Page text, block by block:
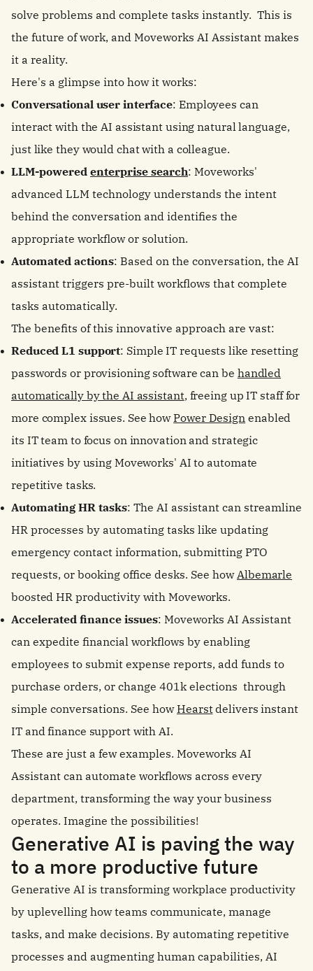
solve problems and complete tasks instantly. This is
the future of work, and Moveworks AI Assistant makes
it a reality.
Here's a glimpse into how it works:
Conversational user interface: Employees can
interact with the AI assistant using natural language,
just like they would chat with a colleague.
LLM-powered enterprise search: Moveworks'
advanced LLM technology understands the intent
behind the conversation and identifies the
appropriate workflow or solution.
Automated actions: Based on the conversation, the AI
assistant triggers pre-built workflows that complete
tasks automatically.
The benefits of this innovative approach are vast:
Reduced L1 support: Simple IT requests like resetting
passwords or provisioning software can be handled
automatically by the AI assistant, freeing up IT staff for
more complex issues. See howPower Design enabled
its IT team to focus on innovation and strategic
initiatives by using Moveworks' AI to automate
repetitive tasks.
Automating HR tasks: The AI assistant can streamline
HR processes by automating tasks like updating
emergency contact information, submitting PTO
requests, or booking office desks. See howAlbemarle
boosted HR productivity with Moveworks.
Accelerated finance issues: Moveworks AI Assistant
can expedite financial workflows by enabling
employees to submit expense reports, add funds to
purchase orders, or change 401k elections through
simple conversations. See howHearstdelivers instant
IT and finance support with AI.
These are just a few examples. Moveworks AI
Assistant can automate workflows across every
department, transforming the way your business
operates. Imagine the possibilities!
Generative AI is paving the way
to a more productive future
Generative AI is transforming workplace productivity
by uplevelling how teams communicate, manage
tasks, and make decisions. By automating repetitive
processes and augmenting human capabilities, AI